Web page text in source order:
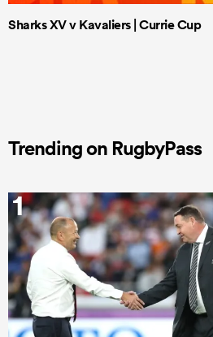
Sharks XV v Kavaliers | Currie Cup
Trending on RugbyPass
1